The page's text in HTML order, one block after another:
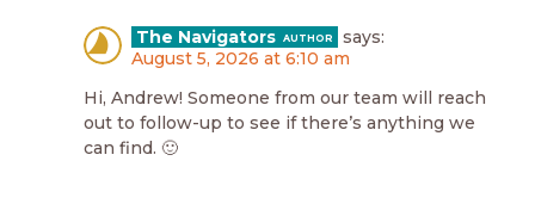
The Navigators
says:
August 5, 2026 at 6:10 am
Hi, Andrew! Someone from our team will reach
out to follow-up to see if there’s anything we
can find. 🙂